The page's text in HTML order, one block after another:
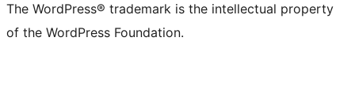
The WordPress® trademark is the intellectual property
of the WordPress Foundation.